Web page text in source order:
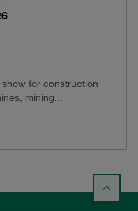
for construction
mining...